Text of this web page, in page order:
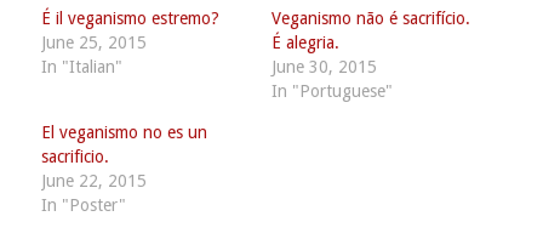
É il veganismo estremo?
June 25, 2015
In "Italian"
Veganismo não é sacrifício.
É alegria.
June 30, 2015
In "Portuguese"
El veganismo no es un
sacrificio.
June 22, 2015
In "Poster"